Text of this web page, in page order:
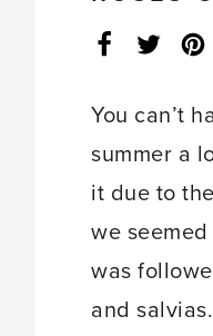
Facebook
You can’t
summer a
it due to
we
was
and